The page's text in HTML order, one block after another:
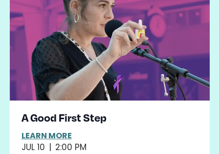
JUL 10 | 2:00 PM
A Good First Step
LEARN MORE